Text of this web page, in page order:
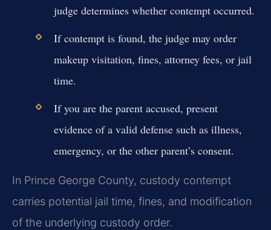
judge determines whether contempt occurred.
If contempt is found, the judge may order
makeup visitation, fines, attorney fees, or jail
time.
If you are the parent accused, present
evidence of a valid defense such as illness,
emergency, or the other parent’s consent.
In Prince George County, custody contempt
carries potential jail time, fines, and modification
of the underlying custody order.